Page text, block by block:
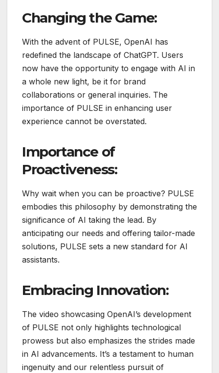
Changing the Game:
With the advent of PULSE, OpenAI has
redefined the landscape of ChatGPT. Users
now have the opportunity to engage with AI in
a whole new light, be it for brand
collaborations or general inquiries. The
importance of PULSE in enhancing user
experience cannot be overstated.
Importance of
Proactiveness:
Why wait when you can be proactive? PULSE
embodies this philosophy by demonstrating the
significance of AI taking the lead. By
anticipating our needs and offering tailor-made
solutions, PULSE sets a new standard for AI
assistants.
Embracing Innovation:
The video showcasing OpenAI’s development
of PULSE not only highlights technological
prowess but also emphasizes the strides made
in AI advancements. It’s a testament to human
ingenuity and our relentless pursuit of